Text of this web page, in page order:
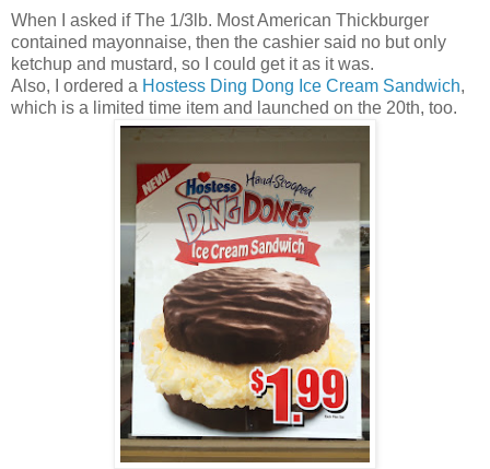
When I asked if The 1/3lb. Most American Thickburger
contained mayonnaise, then the cashier said no but only
ketchup and mustard, so I could get it as it was.
Also, I ordered a Hostess Ding Dong Ice Cream Sandwich,
which is a limited time item and launched on the 20th, too.